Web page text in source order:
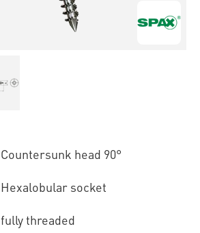
Countersunk head 90°
Hexalobular socket
fully threaded